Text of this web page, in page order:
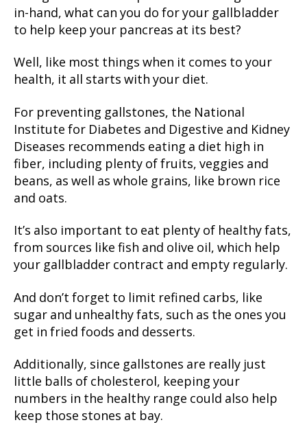
in-hand, what can you do for your gallbladder
to help keep your pancreas at its best?
Well, like most things when it comes to your
health, it all starts with your diet.
For preventing gallstones, the National
Institute for Diabetes and Digestive and Kidney
Diseases recommends eating a diet high in
fiber, including plenty of fruits, veggies and
beans, as well as whole grains, like brown rice
and oats.
It’s also important to eat plenty of healthy fats,
from sources like fish and olive oil, which help
your gallbladder contract and empty regularly.
And don’t forget to limit refined carbs, like
sugar and unhealthy fats, such as the ones you
get in fried foods and desserts.
Additionally, since gallstones are really just
little balls of cholesterol, keeping your
numbers in the healthy range could also help
keep those stones at bay.